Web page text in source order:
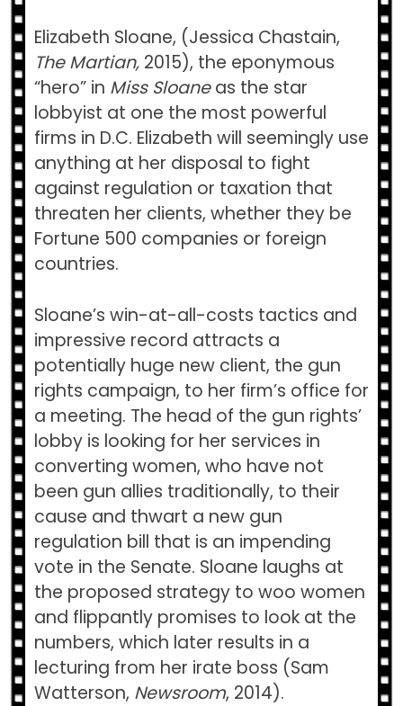
Elizabeth Sloane, (Jessica Chastain,
The Martian, 2015), the eponymous
“hero” in Miss Sloaneas the star
lobbyist at one the most powerful
firms in D.C. Elizabeth will seemingly use
anything at her disposal to fight
against regulation or taxation that
threaten her clients, whether they be
Fortune 500 companies or foreign
countries.
Sloane’s win-at-all-costs tactics and
impressive record attracts a
potentially huge new client, the gun
rights campaign, to her firm’s office for
a meeting. The head of the gun rights’
lobby is looking for her services in
converting women, who have not
been gun allies traditionally, to their
cause and thwart a new gun
regulation bill that is an impending
vote in the Senate. Sloane laughs at
the proposed strategy to woo women
and flippantly promises to look at the
numbers, which later results in a
lecturing from her irate boss (Sam
Watterson, Newsroom, 2014).